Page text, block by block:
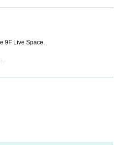
9F Live Space.
On the day of the performance, you will